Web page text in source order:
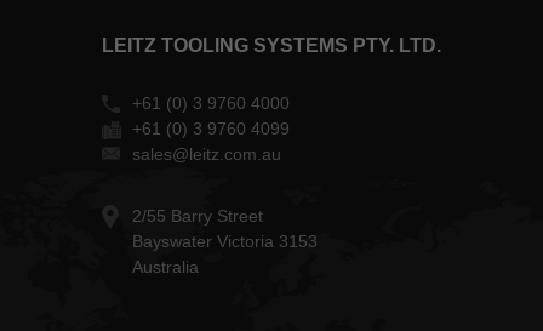
LEITZ TOOLING SYSTEMS PTY. LTD.
+61 (0) 3 9760 4000
+61 (0) 3 9760 4099
sales@leitz.com.au
2/55 Barry Street
Bayswater Victoria 3153
Australia